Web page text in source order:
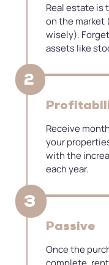
Real estate is
on the market
wisely).
assets like
2
Receive
your
with the
each year.
3
​Passive
Once the